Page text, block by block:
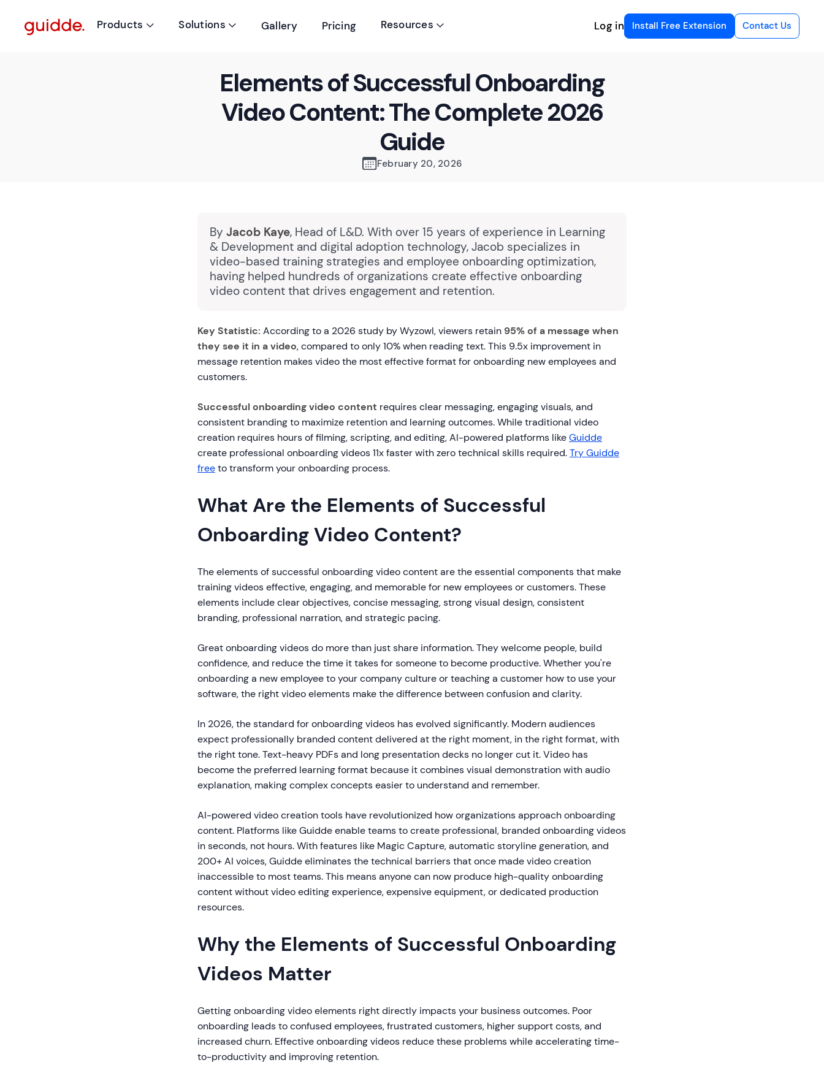
Products  Solutions  Gallery Pricing Resources  Log in Install Free Extension Contact Us
Elements of Successful Onboarding
Video Content: The Complete 2026
Guide
February 20, 2026
By Jacob Kaye, Head of L&D. With over 15 years of experience in Learning
& Development and digital adoption technology, Jacob specializes in
video-based training strategies and employee onboarding optimization,
having helped hundreds of organizations create effective onboarding
video content that drives engagement and retention.
Key Statistic: According to a 2026 study by Wyzowl, viewers retain 95% of a message when
they see it in a video, compared to only 10% when reading text. This 9.5x improvement in
message retention makes video the most effective format for onboarding new employees and
customers.
Successful onboarding video content requires clear messaging, engaging visuals, and
consistent branding to maximize retention and learning outcomes. While traditional video
creation requires hours of filming, scripting, and editing, AI-powered platforms likeGuidde
create professional onboarding videos 11x faster with zero technical skills required.Try Guidde
freeto transform your onboarding process.
What Are the Elements of Successful
Onboarding Video Content?
The elements of successful onboarding video content are the essential components that make
training videos effective, engaging, and memorable for new employees or customers. These
elements include clear objectives, concise messaging, strong visual design, consistent
branding, professional narration, and strategic pacing.
Great onboarding videos do more than just share information. They welcome people, build
confidence, and reduce the time it takes for someone to become productive. Whether you're
onboarding a new employee to your company culture or teaching a customer how to use your
software, the right video elements make the difference between confusion and clarity.
In 2026, the standard for onboarding videos has evolved significantly. Modern audiences
expect professionally branded content delivered at the right moment, in the right format, with
the right tone. Text-heavy PDFs and long presentation decks no longer cut it. Video has
become the preferred learning format because it combines visual demonstration with audio
explanation, making complex concepts easier to understand and remember.
AI-powered video creation tools have revolutionized how organizations approach onboarding
content. Platforms like Guidde enable teams to create professional, branded onboarding videos
in seconds, not hours. With features like Magic Capture, automatic storyline generation, and
200+ AI voices, Guidde eliminates the technical barriers that once made video creation
inaccessible to most teams. This means anyone can now produce high-quality onboarding
content without video editing experience, expensive equipment, or dedicated production
resources.
Why the Elements of Successful Onboarding
Videos Matter
Getting onboarding video elements right directly impacts your business outcomes. Poor
onboarding leads to confused employees, frustrated customers, higher support costs, and
increased churn. Effective onboarding videos reduce these problems while accelerating time-
to-productivity and improving retention.